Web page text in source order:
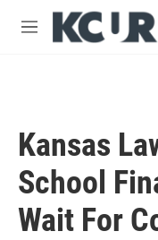
Skip to main content
M
Kansas
School
Wait For